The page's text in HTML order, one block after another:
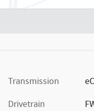
Transmission
Drivetrain